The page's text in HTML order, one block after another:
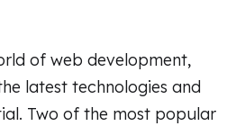
of web development,
latest technologies and
Two of the most popular